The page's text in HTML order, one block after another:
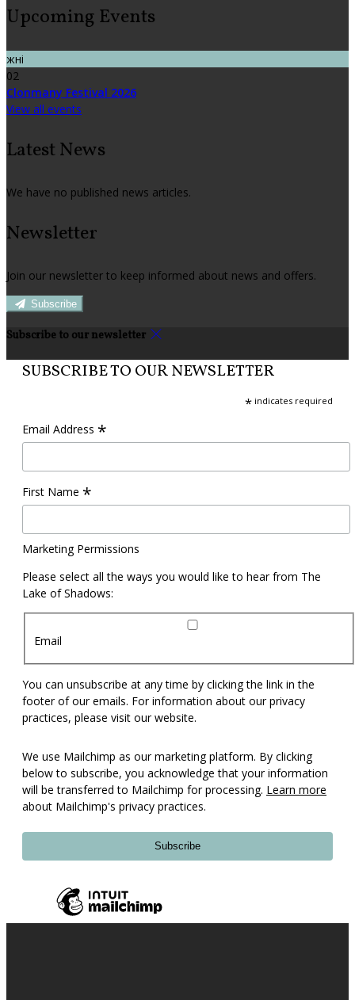
Upcoming Events
жні
02
Clonmany Festival 2026
View all events
Latest News
We have no published news articles.
Newsletter
Join our newsletter to keep informed about news and offers.
Subscribe
Subscribe to our newsletter
SUBSCRIBE TO OUR NEWSLETTER
* indicates required
Email Address *
First Name *
Marketing Permissions
Please select all the ways you would like to hear from The
Lake of Shadows:
Email
You can unsubscribe at any time by clicking the link in the
footer of our emails. For information about our privacy
practices, please visit our website.
We use Mailchimp as our marketing platform. By clicking
below to subscribe, you acknowledge that your information
will be transferred to Mailchimp for processing. Learn more
about Mailchimp's privacy practices.